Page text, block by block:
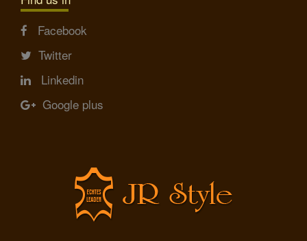
Facebook
Twitter
Linkedin
Google plus